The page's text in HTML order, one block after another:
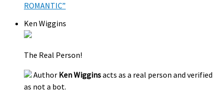
ROMANTIC”
Ken Wiggins
The Real Person!
Author Ken Wigginsacts as a real person and verified
as not a bot.